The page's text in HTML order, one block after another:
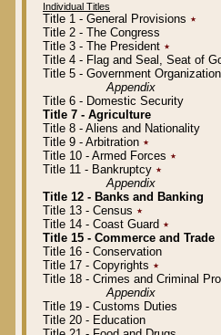
Individual Titles
Title 1 - General Provisions ٭
Title 2 - The Congress
Title 3 - The President ٭
Title 4 - Flag and Seal, Seat of
Title 5 - Government
Appendix
Title 6 - Domestic Security
Title 7 - Agriculture
Title 8 - Aliens and Nationality
Title 9 - Arbitration ٭
Title 10 - Armed Forces ٭
Title 11 - Bankruptcy ٭
Appendix
Title 12 - Banks and Banking
Title 13 - Census ٭
Title 14 - Coast Guard ٭
Title 15 - Commerce and Trade
Title 16 - Conservation
Title 17 - Copyrights ٭
Title 18 - Crimes and Criminal
Appendix
Title 19 - Customs Duties
Title 20 - Education